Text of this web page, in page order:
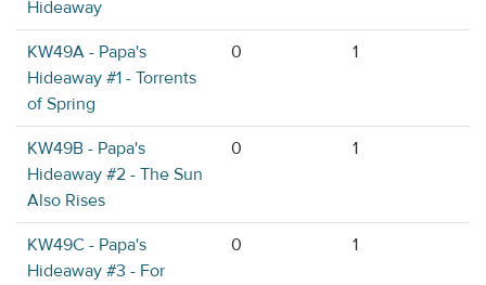
Hideaway
KW49A - Papa's
Hideaway #1 - Torrents
of Spring
0 1
KW49B - Papa's
Hideaway #2 - The Sun
Also Rises
0 1
KW49C - Papa's
Hideaway #3 - For
0 1